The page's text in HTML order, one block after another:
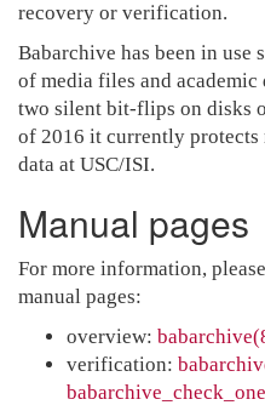
recovery or verification.
Babarchive has been in use
of media files and academic
two silent bit-flips on disks
of 2016 it currently protects
data at USC/ISI.
Manual pages
For more information,
manual pages:
overview:
verification: